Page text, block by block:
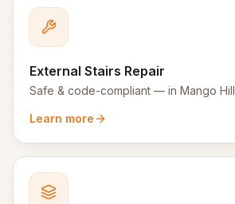
External Stairs Repair
Safe & code-compliant — in Mango Hill
Learn more